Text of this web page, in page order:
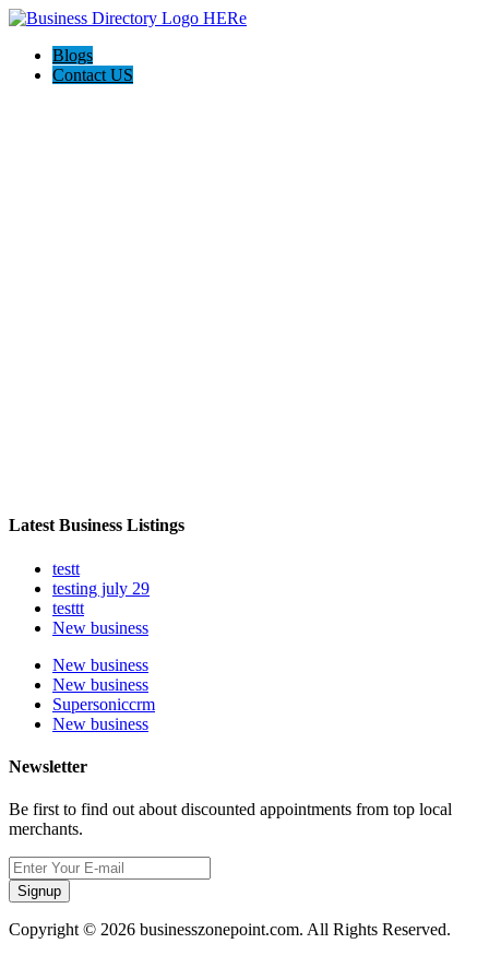
Blogs
Contact US
Latest Business Listings
testt
testing july 29
testtt
New business
New business
New business
Supersoniccrm
New business
Newsletter
Be first to find out about discounted appointments from top local
merchants.
Signup
Copyright © 2026 businesszonepoint.com. All Rights Reserved.